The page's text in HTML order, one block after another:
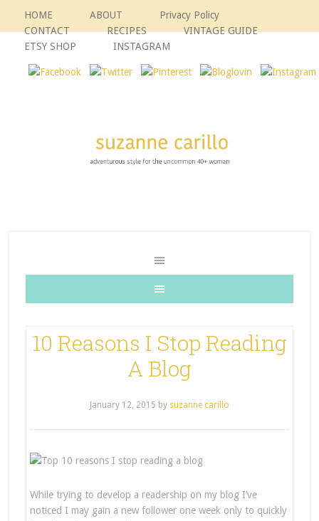
HOME ABOUT
Privacy Policy
CONTACT
RECIPES
VINTAGE GUIDE
ETSY SHOP
INSTAGRAM
10 Reasons I Stop Reading
A Blog
January 12, 2015 by suzanne carillo
While trying to develop a readership on my blog I’ve
noticed I may gain a new follower one week only to quickly